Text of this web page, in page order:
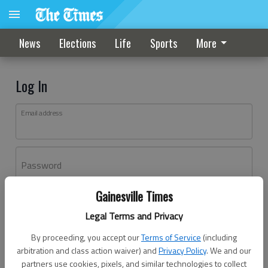
Gainesville Times
Legal Terms and Privacy
By proceeding, you accept ourTerms of Service (including
arbitration and class action waiver) andPrivacy Policy. We and our
partners use cookies, pixels, and similar technologies to collect
News Elections Life Sports More
Log In
Email address
Password
Don't have an account yet?Register here
Log In